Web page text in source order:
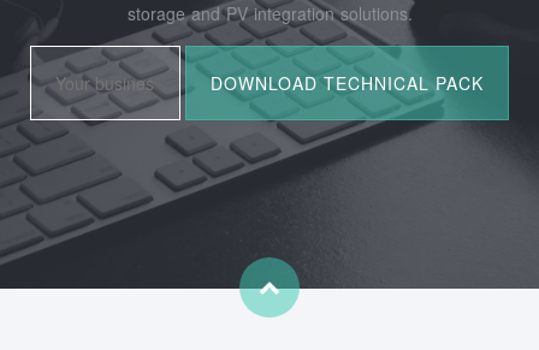
storage and PV integration solutions.